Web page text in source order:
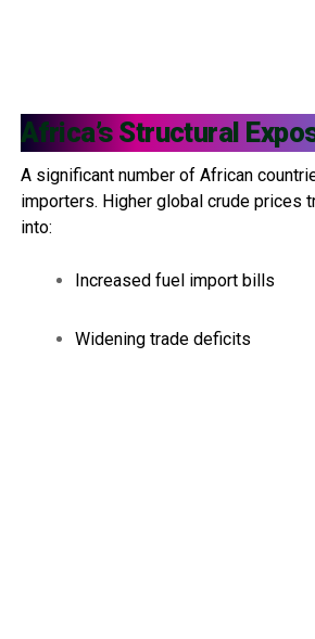
Africa’s Structural
A significant number of African
importers. Higher global crude prices
into:
Increased fuel import bills
Widening trade deficits